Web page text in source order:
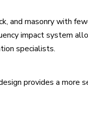
and masonry with
impact system
specialists.
provides a more